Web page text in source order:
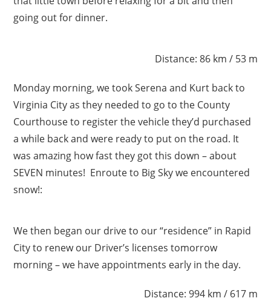
going out for dinner.
Distance: 86 km / 53 m
Monday morning, we took Serena and Kurt back to
Virginia City as they needed to go to the County
Courthouse to register the vehicle they’d purchased
a while back and were ready to put on the road. It
was amazing how fast they got this down – about
SEVEN minutes! Enroute to Big Sky we encountered
snow!:
We then began our drive to our “residence” in Rapid
City to renew our Driver’s licenses tomorrow
morning – we have appointments early in the day.
Distance: 994 km / 617 m